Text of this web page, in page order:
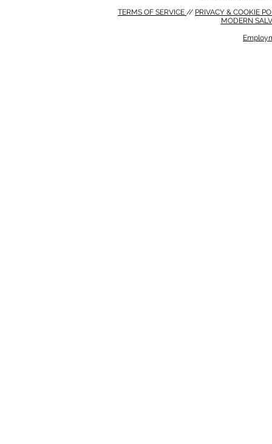
TERMS OF SERVICE // PRIVACY & COOKIE
MODERN